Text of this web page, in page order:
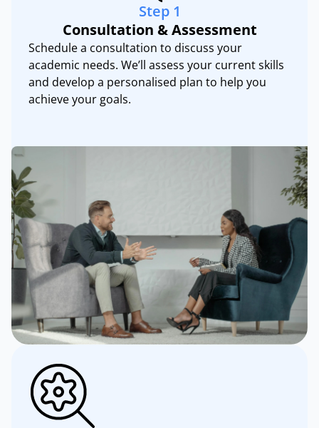
Step 1
Consultation & Assessment
Schedule a consultation to discuss your
academic needs. We’ll assess your current skills
and develop a personalised plan to help you
achieve your goals.